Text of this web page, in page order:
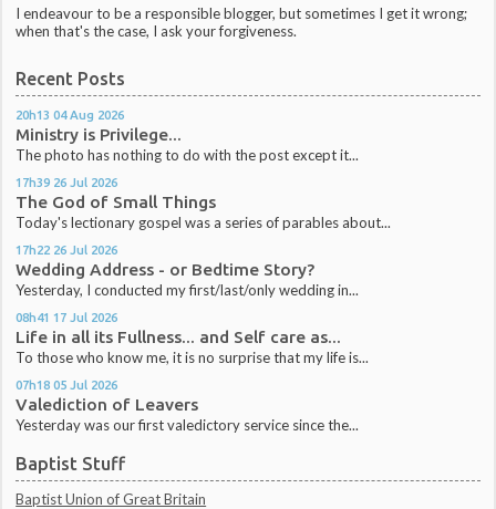
I endeavour to be a responsible blogger, but sometimes I get it wrong;
when that's the case, I ask your forgiveness.
Recent Posts
20h13 04 Aug 2026
Ministry is Privilege...
The photo has nothing to do with the post except it...
17h39 26 Jul 2026
The God of Small Things
Today's lectionary gospel was a series of parables about...
17h22 26 Jul 2026
Wedding Address - or Bedtime Story?
Yesterday, I conducted my first/last/only wedding in...
08h41 17 Jul 2026
Life in all its Fullness... and Self care as...
To those who know me, it is no surprise that my life is...
07h18 05 Jul 2026
Valediction of Leavers
Yesterday was our first valedictory service since the...
Baptist Stuff
Baptist Union of Great Britain